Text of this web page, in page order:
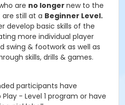
are no longer new to the
still at a Beginner Level.
develop basic skills of the
more individual player
swing & footwork as well as
skills, drills & games.
participants have
- Level 1 program or have